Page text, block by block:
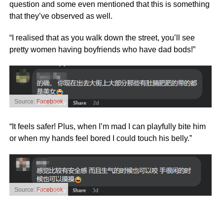
question and some even mentioned that this is something
that they’ve observed as well.
“I realised that as you walk down the street, you’ll see
pretty women having boyfriends who have dad bods!”
Source: Facebook
“It feels safer! Plus, when I’m mad I can playfully bite him
or when my hands feel bored I could touch his belly.”
Source: Facebook